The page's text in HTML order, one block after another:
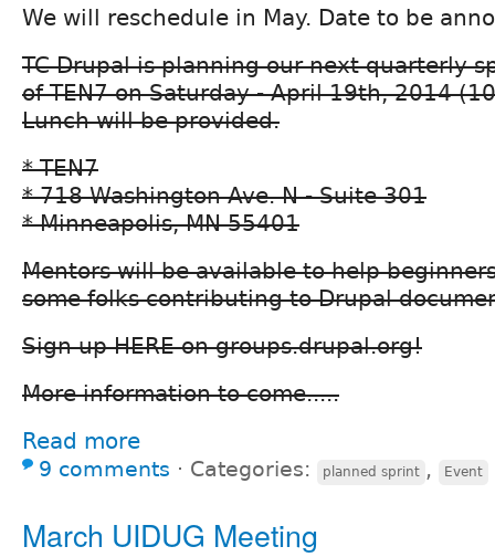
We will reschedule in May. Date to be
TC Drupal is planning our next quarterly
of TEN7 on Saturday - April 19th, 2014
Lunch will be provided.
* TEN7
* 718 Washington Ave. N - Suite 301
* Minneapolis, MN 55401
Mentors will be available to help
some folks contributing to Drupal
Sign up HERE on groups.drupal.org!
More information to come.....
Read more
9 comments ⋅ Categories: planned sprint , Event
March UIDUG Meeting